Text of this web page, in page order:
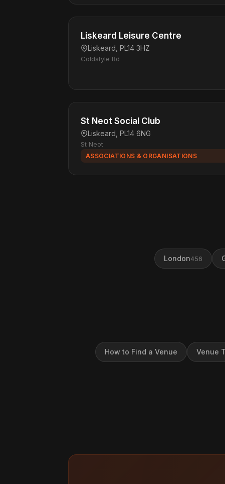
Liskeard Leisure Centre
Liskeard, PL14 3HZ
Coldstyle Rd
St Neot Social Club
Liskeard, PL14 6NG
St Neot
ASSOCIATIONS & ORGANISATIONS
London456
How to Find a Venue Venue